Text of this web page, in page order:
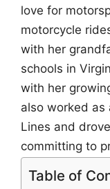
love for
motorcycle
with her
schools in
with her
also worked
Lines and
committing to
Table of